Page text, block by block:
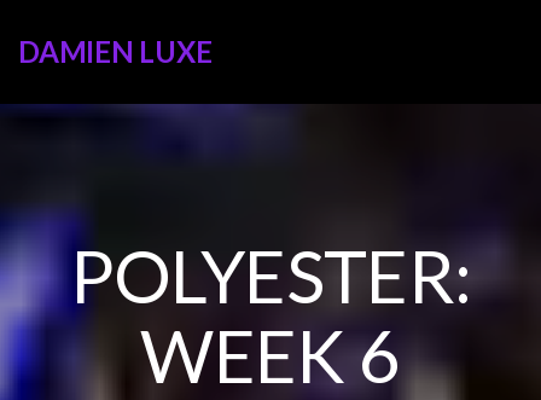
DAMIEN LUXE
POLYESTER:
WEEK 6